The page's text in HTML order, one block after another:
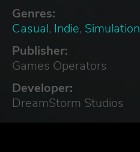
Genres:
Casual, Indie, Simulation
Publisher:
Games Operators
Developer:
DreamStorm Studios